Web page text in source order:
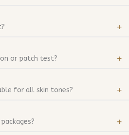
or patch test?
for all skin tones?